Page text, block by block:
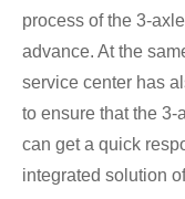
process of the 3-
advance. At the
service center has
to ensure that the
can get a quick
integrated solution